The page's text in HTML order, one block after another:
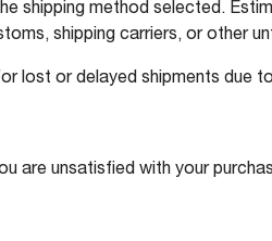
shipping method selected.
shipping carriers, or other
lost or delayed shipments due
are unsatisfied with your